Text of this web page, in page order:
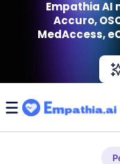
Empathia
Effortless AI
Empathia AI
Accuro,
MedAccess,